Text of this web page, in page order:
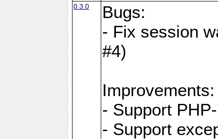
0.3.0
Bugs:
- Fix session
#4)
Improvements:
- Support
- Support